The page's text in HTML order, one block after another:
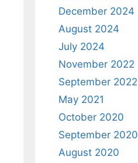
December 2024
August 2024
July 2024
November 2022
September 2022
May 2021
October 2020
September 2020
August 2020